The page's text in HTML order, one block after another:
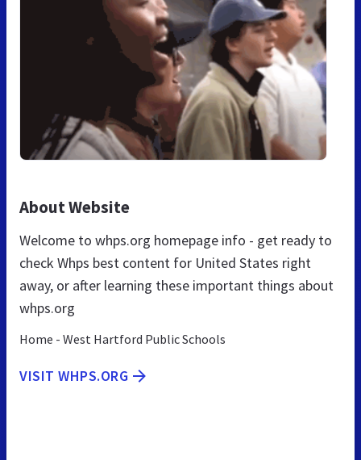
About Website
Welcome to whps.org homepage info - get ready to
check Whps best content for United States right
away, or after learning these important things about
whps.org
Home - West Hartford Public Schools
VISIT WHPS.ORG